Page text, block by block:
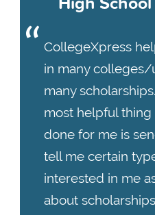
CollegeXpress
in many colleges/
many
most helpful
done for me is
tell me certain
interested in me
about